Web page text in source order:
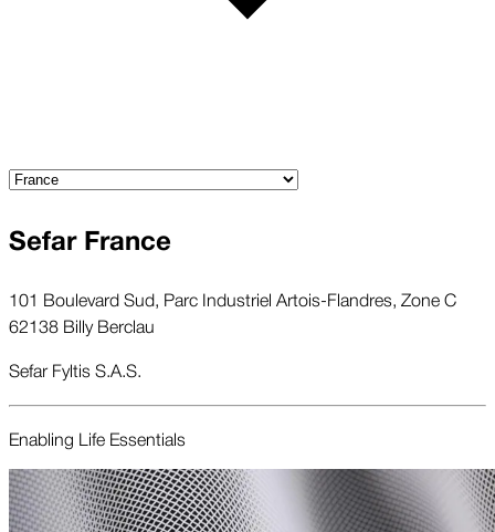
Sefar France
101 Boulevard Sud, Parc Industriel Artois-Flandres, Zone C
62138 Billy Berclau
Sefar Fyltis S.A.S.
Enabling Life Essentials